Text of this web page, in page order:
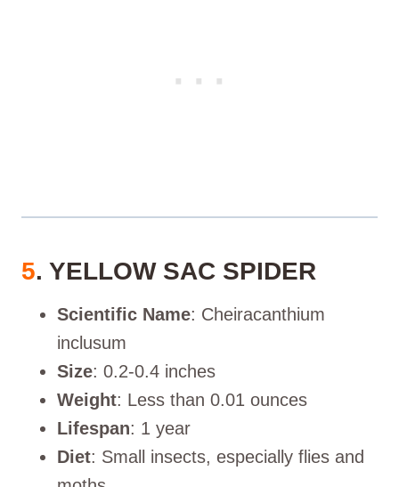
5. YELLOW SAC SPIDER
Scientific Name: Cheiracanthium
inclusum
Size: 0.2-0.4 inches
Weight: Less than 0.01 ounces
Lifespan: 1 year
Diet: Small insects, especially flies and